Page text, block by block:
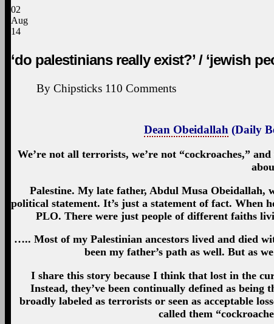
02
Aug
14
‘do palestinians really exist?’ / ‘jewish
By Chipsticks 110 Comments
Dean Obeidallah (Daily
We’re not all terrorists, we’re not “cockroaches,”
Palestine. My late father, Abdul Musa Obeidallah,
political statement. It’s just a statement of fact. When
PLO. There were just people of different faiths
….. Most of my Palestinian ancestors lived and died
been my father’s path as well. But as
I share this story because I think that lost in the
Instead, they’ve been continually defined as
broadly labeled as terrorists or seen as acceptable
called them